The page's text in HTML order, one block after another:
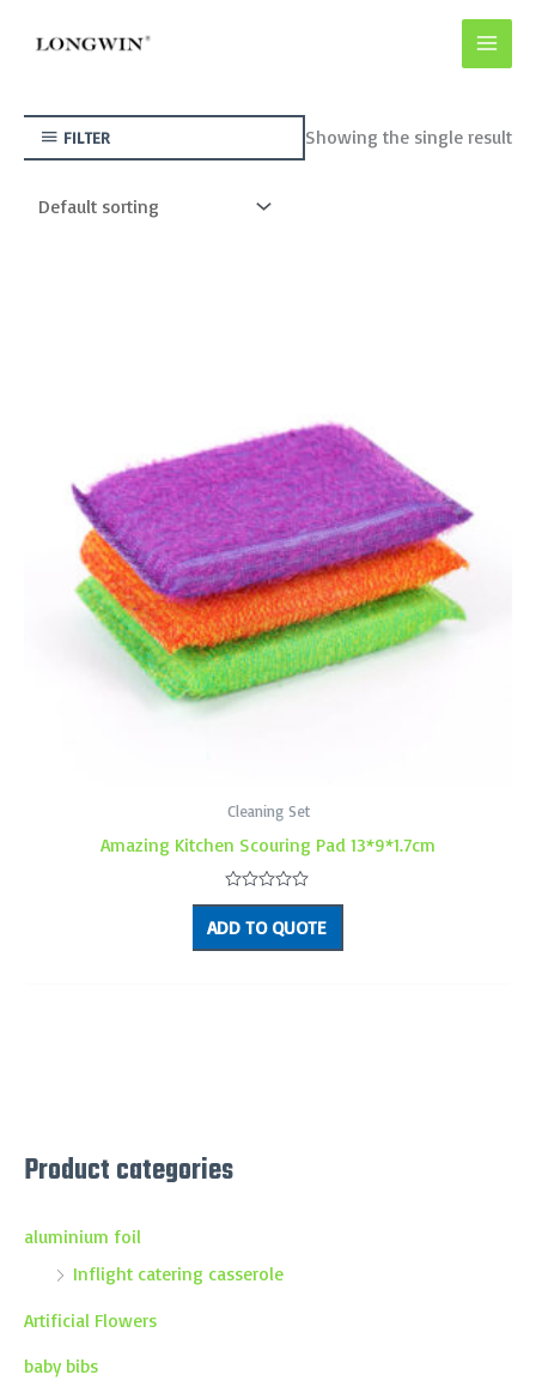
FILTER Showing the single result
Cleaning Set
Amazing Kitchen Scouring Pad 13*9*1.7cm
Rated
0
out
of
ADD TO QUOTE
Product categories
aluminium foil
Inflight catering casserole
Artificial Flowers
baby bibs